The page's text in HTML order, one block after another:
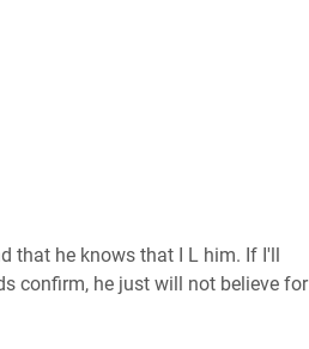
that he knows that I L him. If I'll
confirm, he just will not believe for